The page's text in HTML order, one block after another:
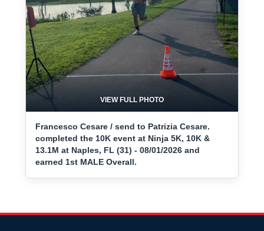
VIEW FULL PHOTO
Francesco Cesare / send to Patrizia Cesare.
completed the 10K event at Ninja 5K, 10K &
13.1M at Naples, FL (31) - 08/01/2026 and
earned 1st MALE Overall.